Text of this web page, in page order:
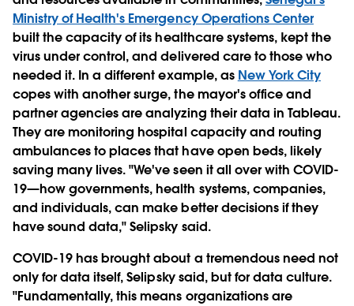
Ministry of Health's Emergency Operations Center
built the capacity of its healthcare systems, kept the
virus under control, and delivered care to those who
needed it. In a different example, as New York City
copes with another surge, the mayor's office and
partner agencies are analyzing their data in Tableau.
They are monitoring hospital capacity and routing
ambulances to places that have open beds, likely
saving many lives. "We've seen it all over with COVID-
19—how governments, health systems, companies,
and individuals, can make better decisions if they
have sound data," Selipsky said.
COVID-19 has brought about a tremendous need not
only for data itself, Selipsky said, but for data culture.
"Fundamentally, this means organizations are